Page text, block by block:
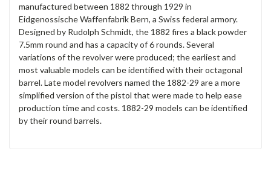
manufactured between 1882 through 1929 in
Eidgenossische Waffenfabrik Bern, a Swiss federal armory.
Designed by Rudolph Schmidt, the 1882 fires a black powder
7.5mm round and has a capacity of 6 rounds. Several
variations of the revolver were produced; the earliest and
most valuable models can be identified with their octagonal
barrel. Late model revolvers named the 1882-29 are a more
simplified version of the pistol that were made to help ease
production time and costs. 1882-29 models can be identified
by their round barrels.